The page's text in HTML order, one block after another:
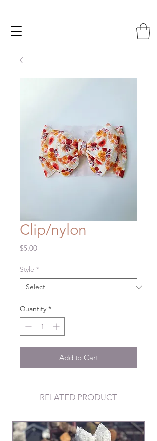
Clip/nylon
$5.00Price
Style *
Quantity *
Add to Cart
RELATED PRODUCT